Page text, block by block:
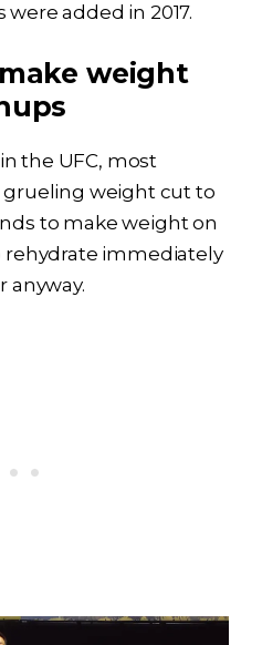
added in 2017.
weight
the UFC, most
weight cut to
to make weight on
rehydrate immediately
anyway.